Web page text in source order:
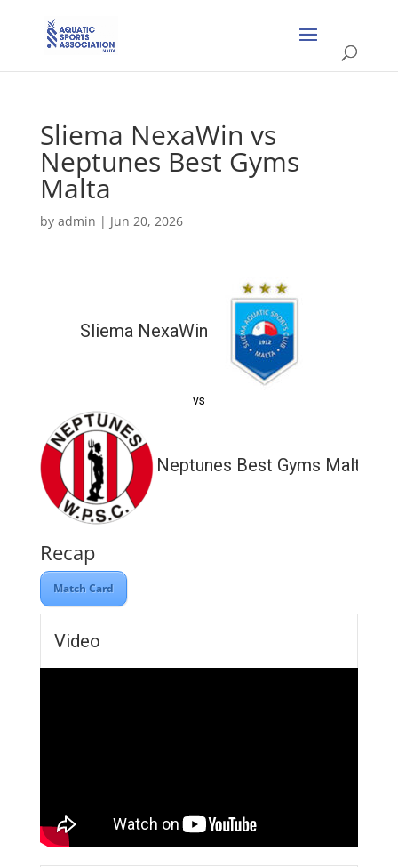
Sliema NexaWin vs
Neptunes Best Gyms
Malta
by admin | Jun 20, 2026
Sliema NexaWin
vs
Neptunes Best Gyms Malta
Recap
Match Card
Video